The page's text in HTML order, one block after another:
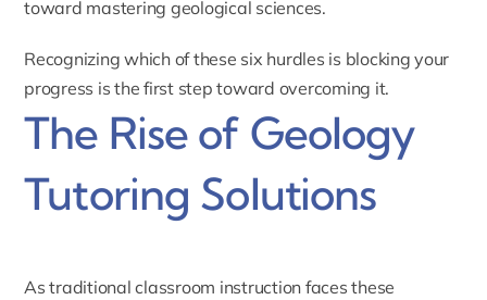
toward mastering geological sciences.
Recognizing which of these six hurdles is blocking your
progress is the first step toward overcoming it.
The Rise of Geology
Tutoring Solutions
As traditional classroom instruction faces these